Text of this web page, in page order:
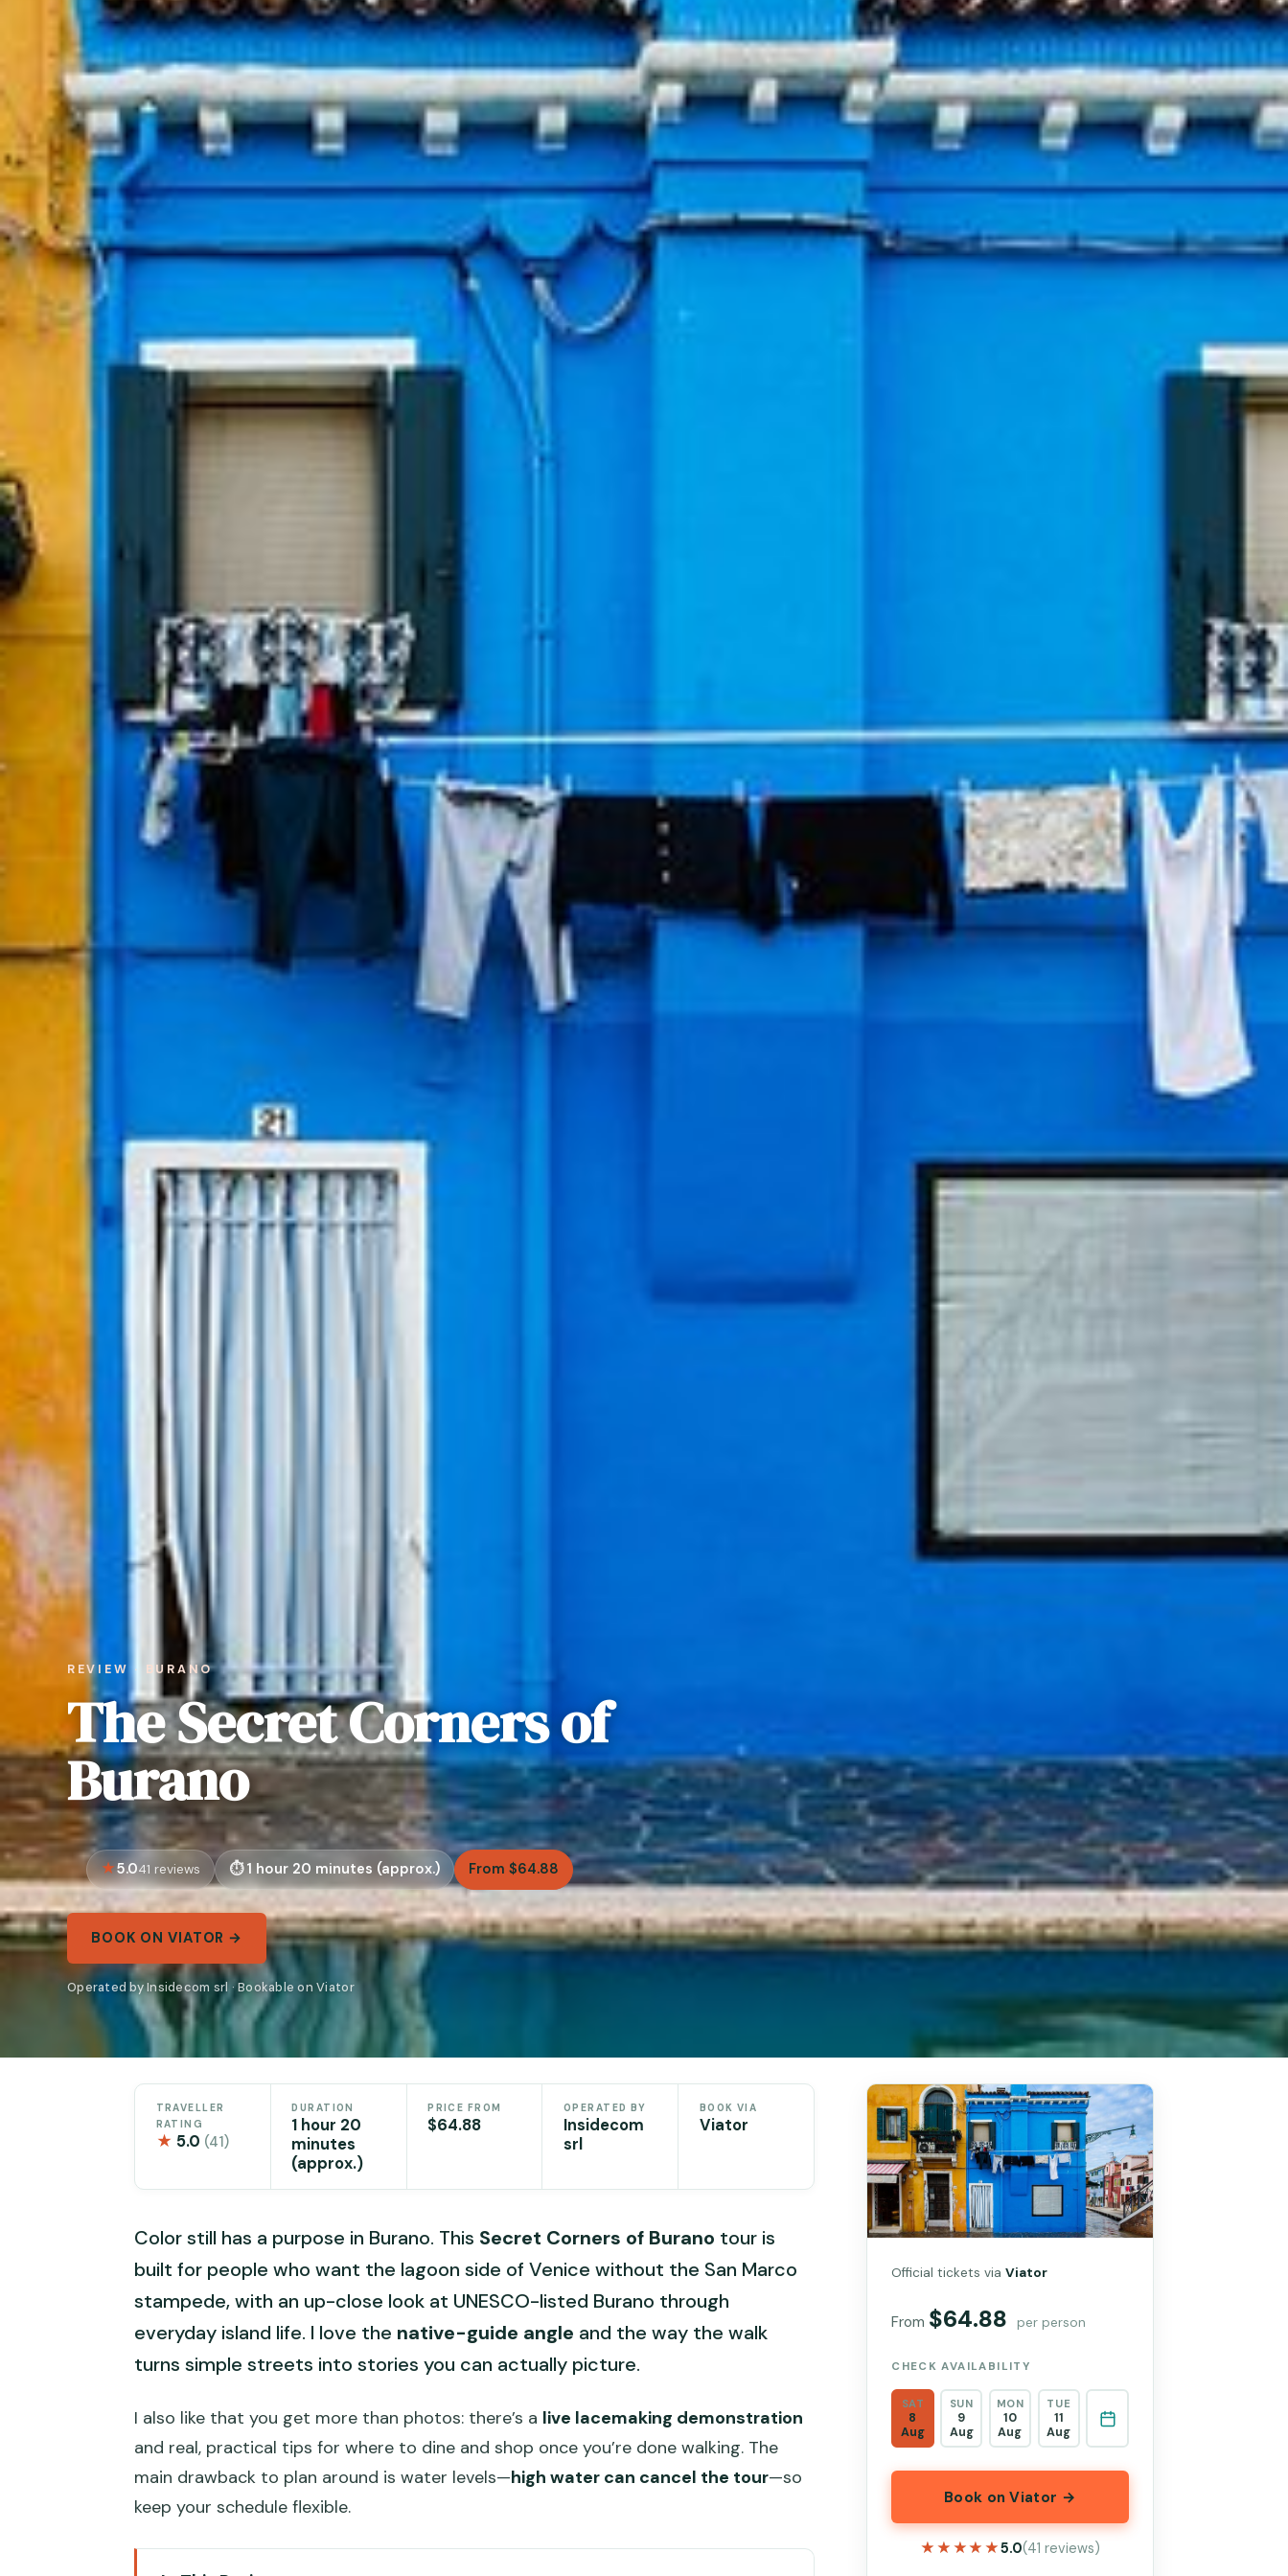
REVIEW · BURANO
The Secret Corners of
Burano
5.041 reviews 1 hour 20 minutes (approx.) From $64.88
BOOK ON VIATOR →
Operated by Insidecom srl · Bookable on Viator
TRAVELLER
RATING
★ 5.0 (41)
DURATION
1 hour 20
minutes
(approx.)
PRICE FROM
$64.88
OPERATED BY
Insidecom
srl
BOOK VIA
Viator
Color still has a purpose in Burano. This Secret Corners of Burano tour is
built for people who want the lagoon side of Venice without the San Marco
stampede, with an up-close look at UNESCO-listed Burano through
everyday island life. I love the native-guide angle and the way the walk
turns simple streets into stories you can actually picture.
I also like that you get more than photos: there’s a live lacemaking demonstration
and real, practical tips for where to dine and shop once you’re done walking. The
main drawback to plan around is water levels—high water can cancel the tour—so
keep your schedule flexible.
Official tickets viaViator
From $64.88 per person
CHECK AVAILABILITY
SAT
8
Aug
SUN
9
Aug
MON
10
Aug
TUE
11
Aug
Book on Viator →
★★★★★
★★★★★5.0(41 reviews)